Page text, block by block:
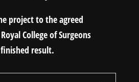
project to the agreed
College of Surgeons
result.